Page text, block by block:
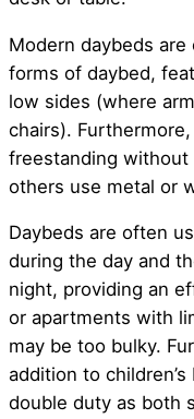
Modern daybeds
forms of daybed,
low sides (where
chairs).
freestanding
others use metal or
Daybeds are often
during the day and
night, providing an
or apartments with
may be too bulky.
addition to
double duty as both